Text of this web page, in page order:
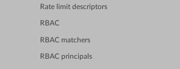
Rate limit descriptors
RBAC
RBAC matchers
RBAC principals